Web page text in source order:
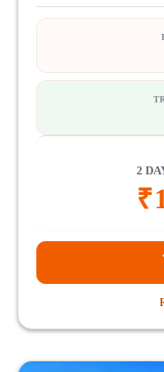
2
₹